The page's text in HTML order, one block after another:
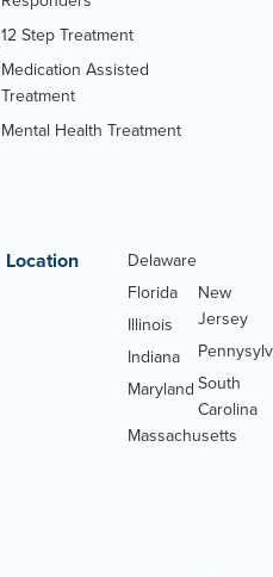
12 Step Treatment
Medication Assisted
Treatment
Mental Health Treatment
Location
Delaware
Florida
Illinois
Indiana
Maryland
New
Jersey
South
Carolina